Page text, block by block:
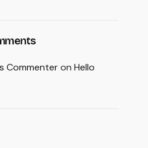
Commenteron Hello